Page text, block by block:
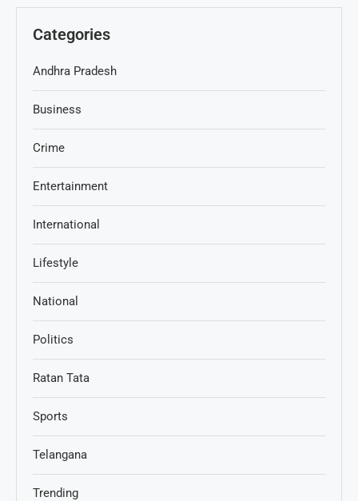
Categories
Andhra Pradesh
Business
Crime
Entertainment
International
Lifestyle
National
Politics
Ratan Tata
Sports
Telangana
Trending